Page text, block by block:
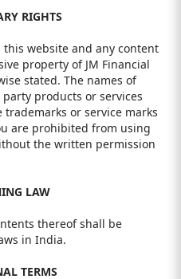
RIGHTS
website and any content
property of JM Financial
stated. The names of
products or services
or service marks
are prohibited from using
the written permission
LAW
thereof shall be
in India.
TERMS